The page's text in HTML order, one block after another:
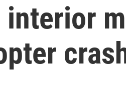
interior